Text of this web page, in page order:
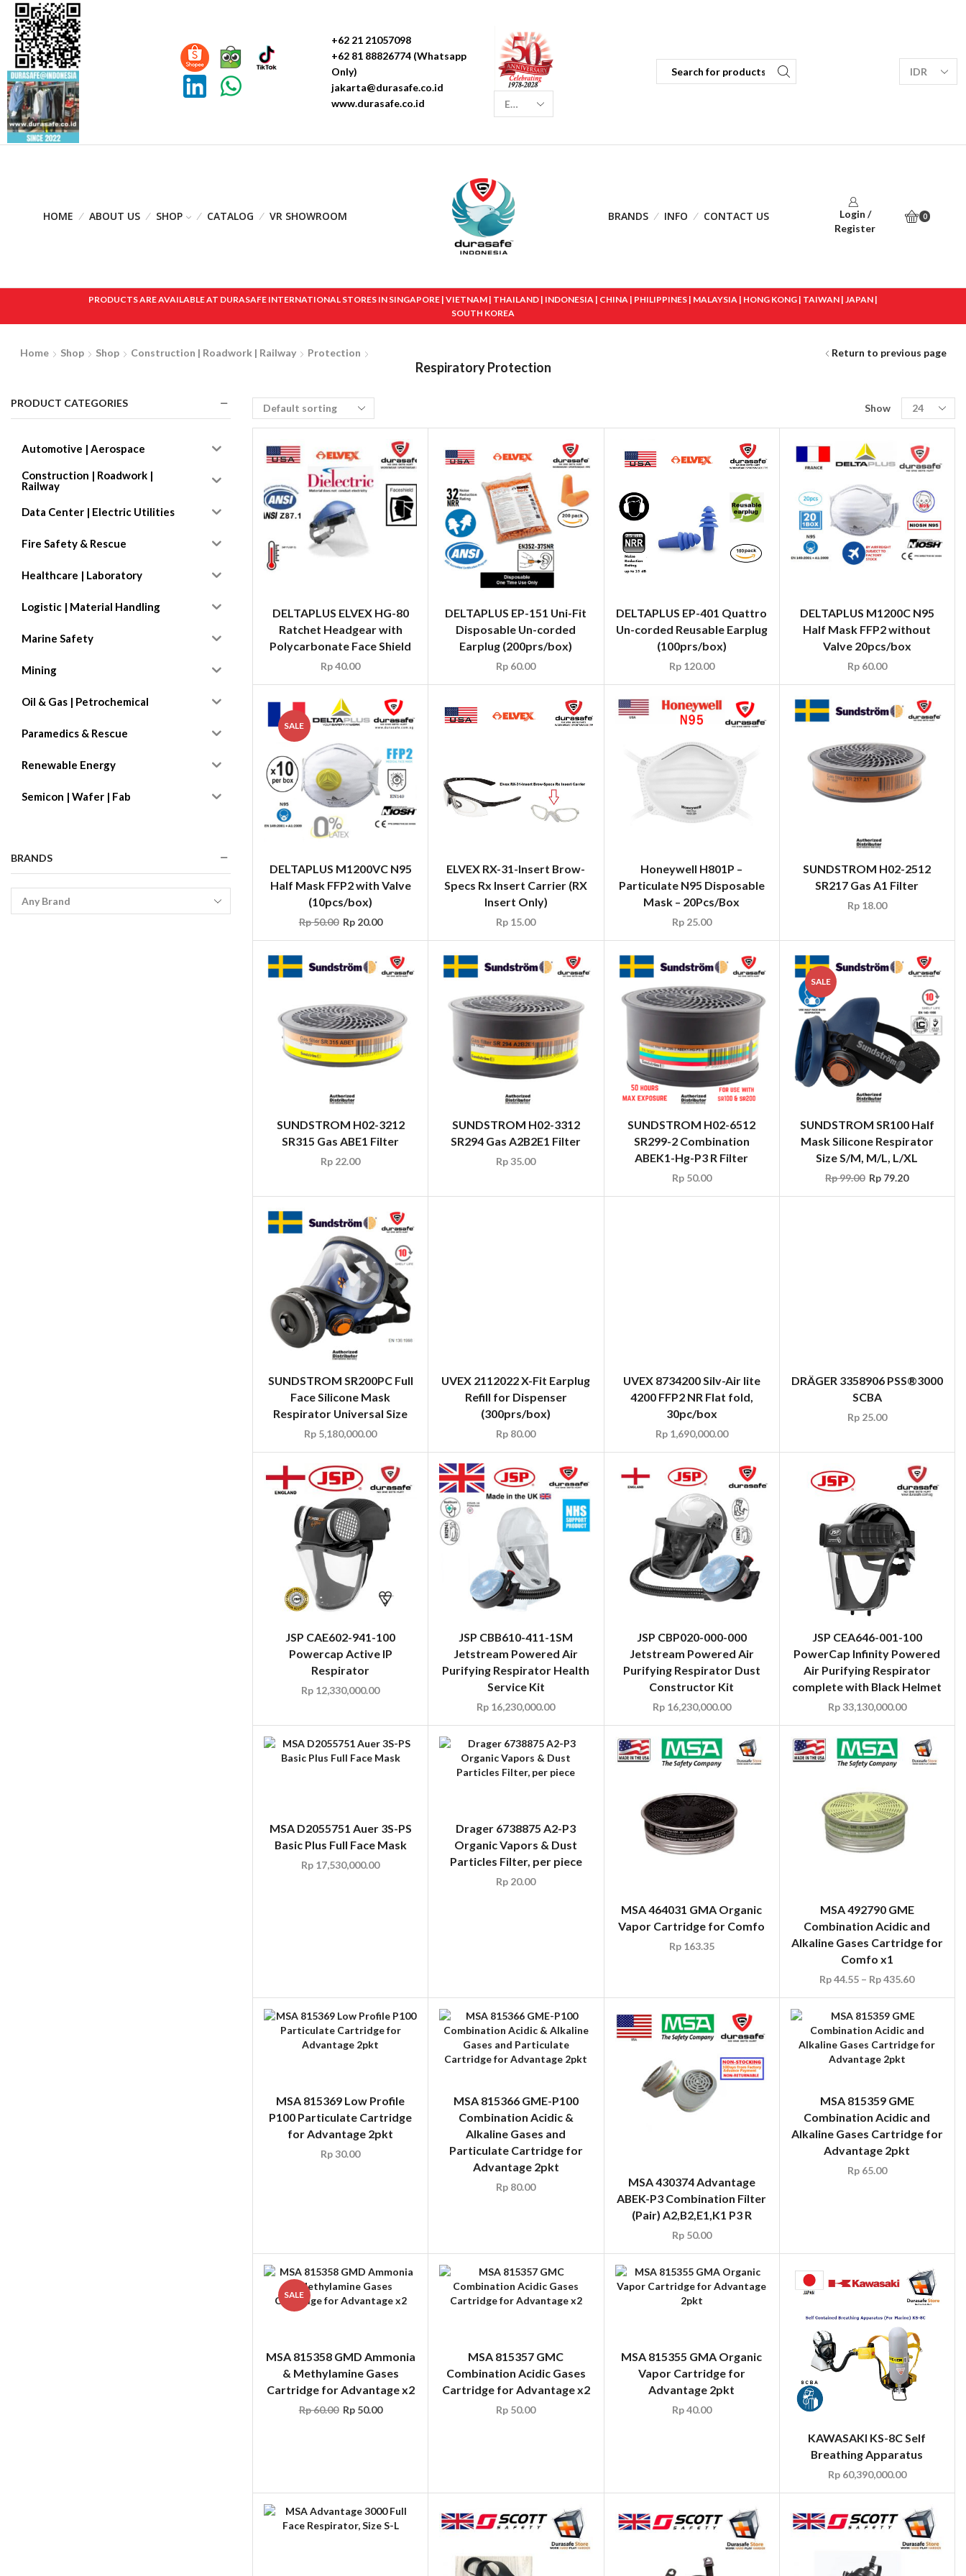
+62 21 21057098
+62 81 88826774 (Whatsapp
Only)
jakarta@durasafe.co.id
www.durasafe.co.id
HOME ABOUT US SHOP CATALOG VR SHOWROOM BRANDS INFO CONTACT US
Login /
Register
0
PRODUCTS ARE AVAILABLE AT DURASAFE INTERNATIONAL STORES IN SINGAPORE | VIETNAM | THAILAND | INDONESIA | CHINA | PHILIPPINES | MALAYSIA | HONG KONG | TAIWAN | JAPAN |
SOUTH KOREA
Home Shop Shop Construction | Roadwork | Railway Protection Return to previous page
Respiratory Protection
Show
DELTAPLUS ELVEX HG-80
Ratchet Headgear with
Polycarbonate Face Shield
Rp40.00
DELTAPLUS EP-151 Uni-Fit
Disposable Un-corded
Earplug (200prs/box)
Rp 60.00
DELTAPLUS EP-401 Quattro
Un-corded Reusable Earplug
(100prs/box)
Rp120.00
DELTAPLUS M1200C N95
Half Mask FFP2 without
Valve 20pcs/box
Rp60.00
SALE
DELTAPLUS M1200VC N95
Half Mask FFP2 with Valve
(10pcs/box)
Rp50.00 Rp20.00
ELVEX RX-31-Insert Brow-
Specs Rx Insert Carrier (RX
Insert Only)
Rp 15.00
Honeywell H801P –
Particulate N95 Disposable
Mask – 20Pcs/Box
Rp25.00
SUNDSTROM H02-2512
SR217 Gas A1 Filter
Rp18.00
SUNDSTROM H02-3212
SR315 Gas ABE1 Filter
Rp 22.00
SUNDSTROM H02-3312
SR294 Gas A2B2E1 Filter
Rp35.00
SUNDSTROM H02-6512
SR299-2 Combination
ABEK1-Hg-P3 R Filter
Rp50.00
SALE
SUNDSTROM SR100 Half
Mask Silicone Respirator
Size S/M, M/L, L/XL
Rp99.00 Rp 79.20
SUNDSTROM SR200PC Full
Face Silicone Mask
Respirator Universal Size
Rp 5,180,000.00
UVEX 2112022 X-Fit Earplug
Refill for Dispenser
(300prs/box)
Rp 80.00
UVEX 8734200 Silv-Air lite
4200 FFP2 NR Flat fold,
30pc/box
Rp1,690,000.00
DRÄGER 3358906 PSS®3000
SCBA
Rp25.00
JSP CAE602-941-100
Powercap Active IP
Respirator
Rp 12,330,000.00
JSP CBB610-411-1SM
Jetstream Powered Air
Purifying Respirator Health
Service Kit
Rp 16,230,000.00
JSP CBP020-000-000
Jetstream Powered Air
Purifying Respirator Dust
Constructor Kit
Rp16,230,000.00
JSP CEA646-001-100
PowerCap Infinity Powered
Air Purifying Respirator
complete with Black Helmet
Rp33,130,000.00
MSA D2055751 Auer 3S-PS
Basic Plus Full Face Mask
Rp 17,530,000.00
Drager 6738875 A2-P3
Organic Vapors & Dust
Particles Filter, per piece
Rp 20.00
MSA 464031 GMA Organic
Vapor Cartridge for Comfo
Rp163.35
MSA 492790 GME
Combination Acidic and
Alkaline Gases Cartridge for
Comfo x1
Rp44.55 – Rp435.60
MSA 815369 Low Profile
P100 Particulate Cartridge
for Advantage 2pkt
Rp30.00
MSA 815366 GME-P100
Combination Acidic &
Alkaline Gases and
Particulate Cartridge for
Advantage 2pkt
Rp 80.00
MSA 430374 Advantage
ABEK-P3 Combination Filter
(Pair) A2,B2,E1,K1 P3 R
Rp50.00
MSA 815359 GME
Combination Acidic and
Alkaline Gases Cartridge for
Advantage 2pkt
Rp65.00
SALE
MSA 815358 GMD Ammonia
& Methylamine Gases
Cartridge for Advantage x2
Rp60.00 Rp50.00
MSA 815357 GMC
Combination Acidic Gases
Cartridge for Advantage x2
Rp 50.00
MSA 815355 GMA Organic
Vapor Cartridge for
Advantage 2pkt
Rp40.00
KAWASAKI KS-8C Self
Breathing Apparatus
Rp60,390,000.00
PRODUCT CATEGORIES
Automotive | Aerospace
Construction | Roadwork |
Railway
Data Center | Electric Utilities
Fire Safety & Rescue
Healthcare | Laboratory
Logistic | Material Handling
Marine Safety
Mining
Oil & Gas | Petrochemical
Paramedics & Rescue
Renewable Energy
Semicon | Wafer | Fab
BRANDS